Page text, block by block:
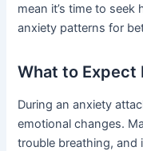
mean it’s time to seek
anxiety patterns for
What to Expect
During an anxiety
emotional changes.
trouble breathing,